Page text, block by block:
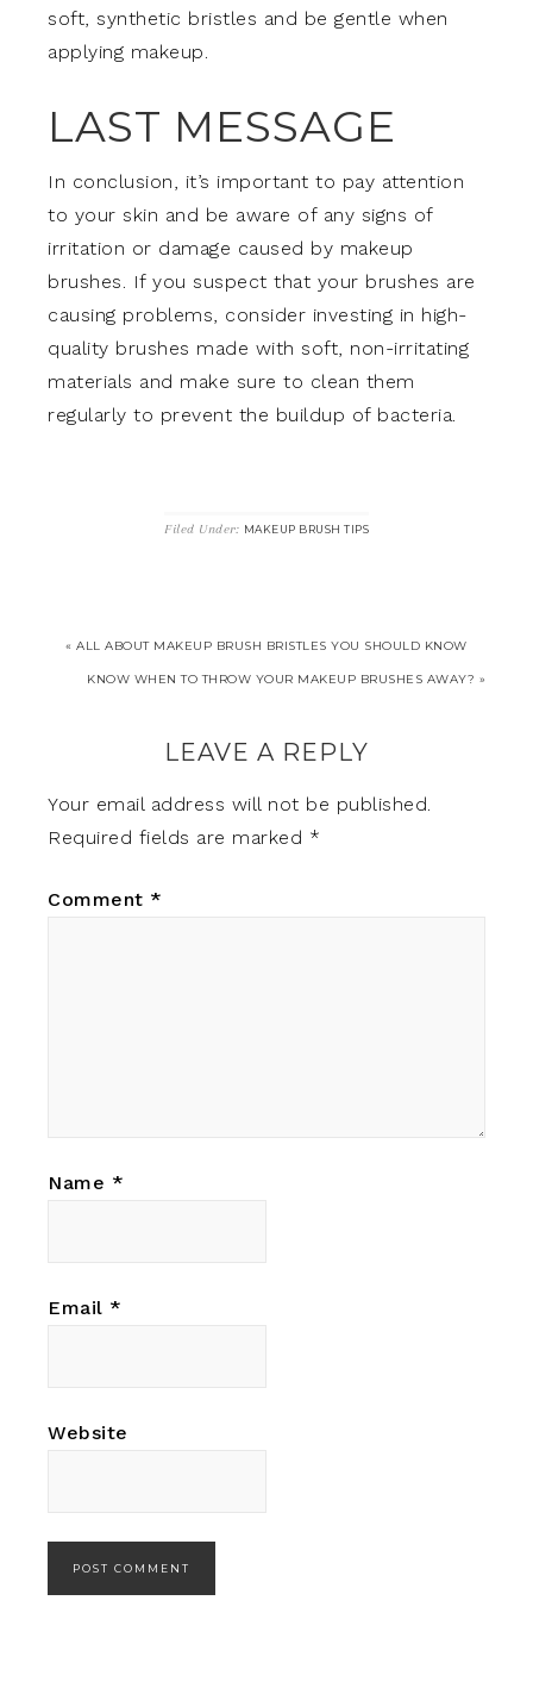
soft, synthetic bristles and be gentle when
applying makeup.
LAST MESSAGE
In conclusion, it’s important to pay attention
to your skin and be aware of any signs of
irritation or damage caused by makeup
brushes. If you suspect that your brushes are
causing problems, consider investing in high-
quality brushes made with soft, non-irritating
materials and make sure to clean them
regularly to prevent the buildup of bacteria.
Filed Under: MAKEUP BRUSH TIPS
« ALL ABOUT MAKEUP BRUSH BRISTLES YOU SHOULD KNOW
KNOW WHEN TO THROW YOUR MAKEUP BRUSHES AWAY? »
LEAVE A REPLY
Your email address will not be published.
Required fields are marked *
Comment *
Name *
Email *
Website